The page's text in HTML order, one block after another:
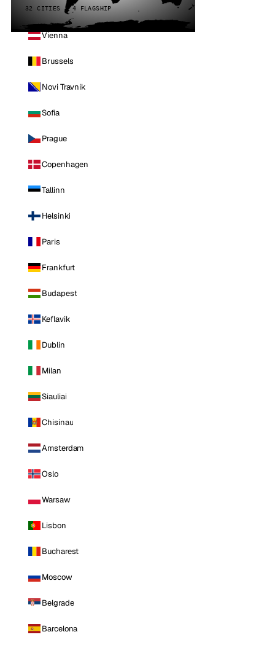
32 CITIES · 4 FLAGSHIP
Vienna
Brussels
Novi Travnik
Sofia
Prague
Copenhagen
Tallinn
Helsinki
Paris
Frankfurt
Budapest
Keflavik
Dublin
Milan
Siauliai
Chisinau
Amsterdam
Oslo
Warsaw
Lisbon
Bucharest
Moscow
Belgrade
Barcelona